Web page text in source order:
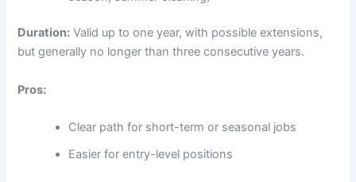
Duration: Valid up to one year, with possible extensions,
but generally no longer than three consecutive years.
Pros:
Clear path for short-term or seasonal jobs
Easier for entry-level positions